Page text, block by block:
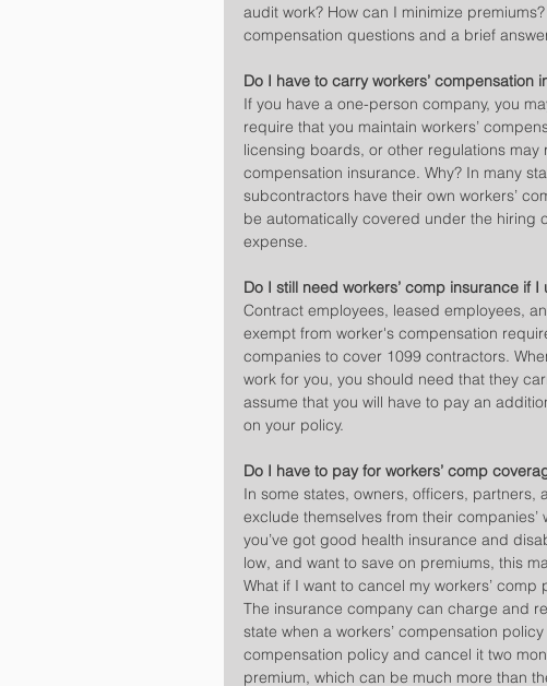
audit work? How can I minimize
compensation questions and a brief
Do I have to carry workers’ compensation
If you have a one-person company, you
require that you maintain workers’
licensing boards, or other regulations may
compensation insurance. Why? In many
subcontractors have their own workers’
be automatically covered under the hiring
expense.
Do I still need workers’ comp insurance if
Contract employees, leased employees,
exempt from worker's compensation
companies to cover 1099 contractors.
work for you, you should need that they
assume that you will have to pay an
on your policy.
Do I have to pay for workers’ comp
In some states, owners, officers,
exclude themselves from their
you’ve got good health insurance and
low, and want to save on premiums, this
What if I want to cancel my workers’ comp
The insurance company can charge and
state when a workers’ compensation
compensation policy and cancel it two
premium, which can be much more than